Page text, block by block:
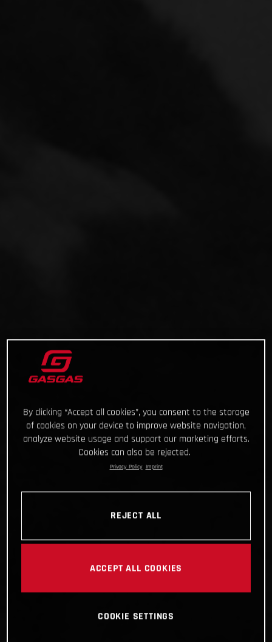
By clicking “Accept all cookies”, you consent to the storage
of cookies on your device to improve website navigation,
analyze website usage and support our marketing efforts.
Cookies can also be rejected.
Privacy Policy Imprint
REJECT ALL
ACCEPT ALL COOKIES
COOKIE SETTINGS